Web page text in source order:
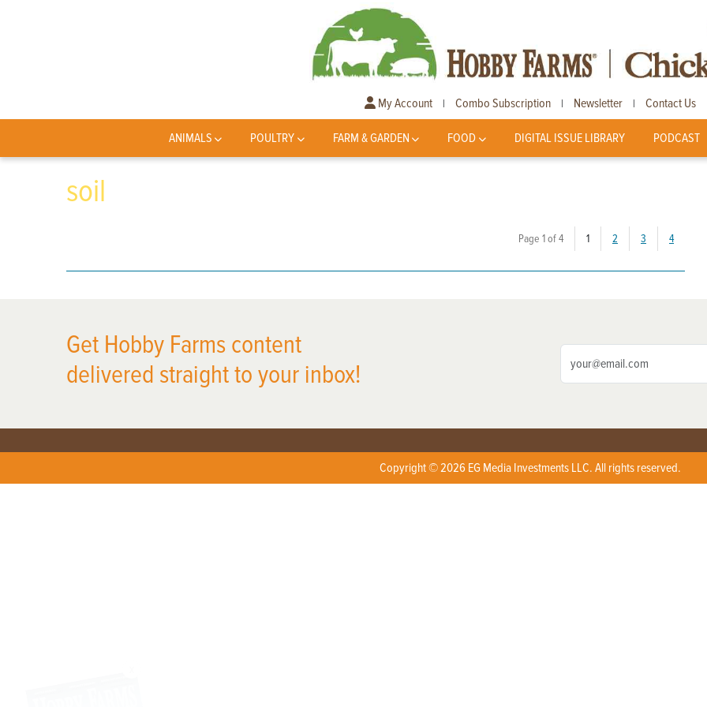
My Account | Combo Subscription | Newsletter | Contact Us
ANIMALS POULTRY FARM & GARDEN FOOD DIGITAL ISSUE LIBRARY PODCAST
soil
Page 1 of 4 1(current)
2 3 4
Get Hobby Farms content
delivered straight to your inbox!
Copyright © 2026 EG Media Investments LLC. All rights reserved.